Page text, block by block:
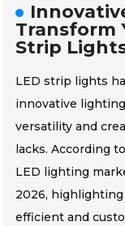
Transform
Strip
LED strip lights
innovative
versatility and
lacks. According
LED lighting
2026,
efficient and